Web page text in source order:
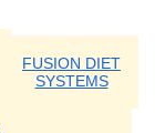
FUSION DIET
SYSTEMS